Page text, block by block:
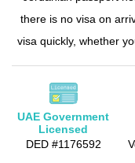
there is no visa on
visa quickly, whether
UAE Government
Licensed
DED #1176592